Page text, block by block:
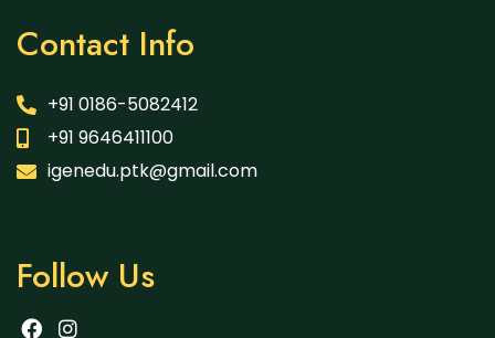
Contact Info
+91 0186-5082412
+91 9646411100
igenedu.ptk@gmail.com
Follow Us